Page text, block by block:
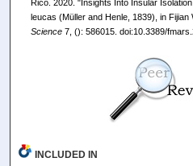
Rico. 2020. "Insights Into Insular
leucas (Müller and Henle, 1839), in Fijian
Science7, (): 586015. doi:10.3389/
INCLUDED IN